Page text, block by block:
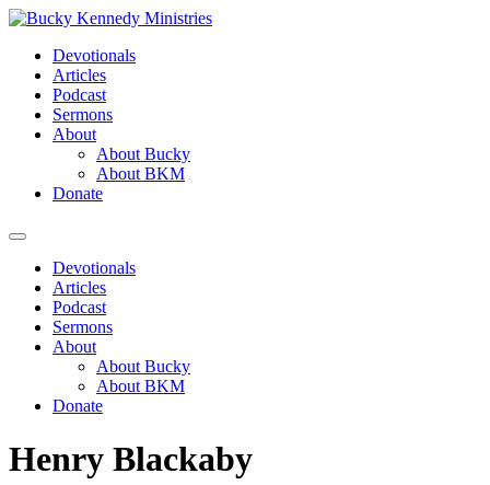
Skip
contentDevotionals
Articles
Podcast
Sermons
About
About Bucky
About BKM
Donate
Menu
Devotionals
Articles
Podcast
Sermons
About
About Bucky
About BKM
Donate
Henry Blackaby